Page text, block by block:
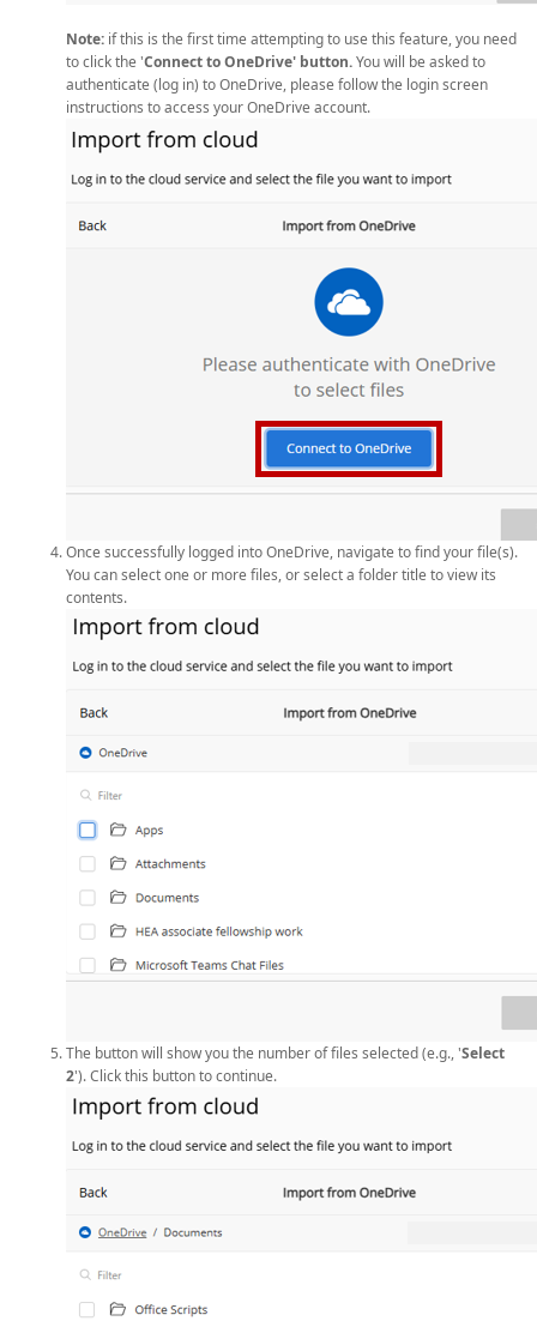
Note: if this is the first time attempting to use this feature, you need
to click the 'Connect to OneDrive' button.You will be asked to
authenticate (log in) to OneDrive, please follow the login screen
instructions to access your OneDrive account.
Once successfully logged into OneDrive, navigate to find your file(s).
You can select one or more files, or select a folder title to view its
contents.
The button will show you the number of files selected (e.g., 'Select
2'). Click this button to continue.